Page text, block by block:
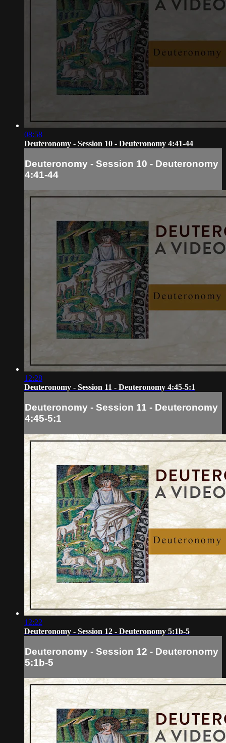
08:58
Deuteronomy - Session 10 - Deuteronomy 4:41-44
Deuteronomy - Session 10 - Deuteronomy
4:41-44
12:28
Deuteronomy - Session 11 - Deuteronomy 4:45-5:1
Deuteronomy - Session 11 - Deuteronomy
4:45-5:1
12:22
Deuteronomy - Session 12 - Deuteronomy 5:1b-5
Deuteronomy - Session 12 - Deuteronomy
5:1b-5